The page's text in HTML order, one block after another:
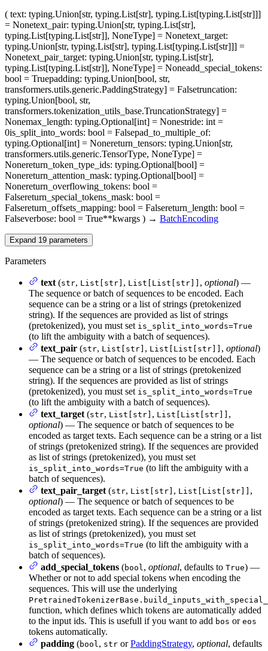
( text: typing.Union[str, typing.List[str], typing.List[typing.List[str]]]
= Nonetext_pair: typing.Union[str, typing.List[str],
typing.List[typing.List[str]], NoneType] = Nonetext_target:
typing.Union[str, typing.List[str], typing.List[typing.List[str]]] =
Nonetext_pair_target: typing.Union[str, typing.List[str],
typing.List[typing.List[str]], NoneType] = Noneadd_special_tokens:
bool = Truepadding: typing.Union[bool, str,
transformers.utils.generic.PaddingStrategy] = Falsetruncation:
typing.Union[bool, str,
transformers.tokenization_utils_base.TruncationStrategy] =
Nonemax_length: typing.Optional[int] = Nonestride: int =
0is_split_into_words: bool = Falsepad_to_multiple_of:
typing.Optional[int] = Nonereturn_tensors: typing.Union[str,
transformers.utils.generic.TensorType, NoneType] =
Nonereturn_token_type_ids: typing.Optional[bool] =
Nonereturn_attention_mask: typing.Optional[bool] =
Nonereturn_overflowing_tokens: bool =
Falsereturn_special_tokens_mask: bool =
Falsereturn_offsets_mapping: bool = Falsereturn_length: bool =
Falseverbose: bool = True**kwargs ) → BatchEncoding
Expand 19 parameters
Parameters
text(str, List[str] , List[List[str]] , optional) —
The sequence or batch of sequences to be encoded. Each
sequence can be a string or a list of strings (pretokenized
string). If the sequences are provided as list of strings
(pretokenized), you must set is_split_into_words=True
(to lift the ambiguity with a batch of sequences).
text_pair (str, List[str] , List[List[str]] , optional)
— The sequence or batch of sequences to be encoded. Each
sequence can be a string or a list of strings (pretokenized
string). If the sequences are provided as list of strings
(pretokenized), you must set is_split_into_words=True
(to lift the ambiguity with a batch of sequences).
text_target(str, List[str] , List[List[str]] ,
optional) — The sequence or batch of sequences to be
encoded as target texts. Each sequence can be a string or a list
of strings (pretokenized string). If the sequences are provided
as list of strings (pretokenized), you must set
is_split_into_words=True (to lift the ambiguity with a
batch of sequences).
text_pair_target(str, List[str] , List[List[str]] ,
optional) — The sequence or batch of sequences to be
encoded as target texts. Each sequence can be a string or a list
of strings (pretokenized string). If the sequences are provided
as list of strings (pretokenized), you must set
is_split_into_words=True (to lift the ambiguity with a
batch of sequences).
add_special_tokens (bool, optional, defaults to True) —
Whether or not to add special tokens when encoding the
sequences. This will use the underlying
function, which defines which tokens are automatically added
to the input ids. This is usefull if you want to add bos or eos
tokens automatically.
padding (bool, str orPaddingStrategy, optional, defaults